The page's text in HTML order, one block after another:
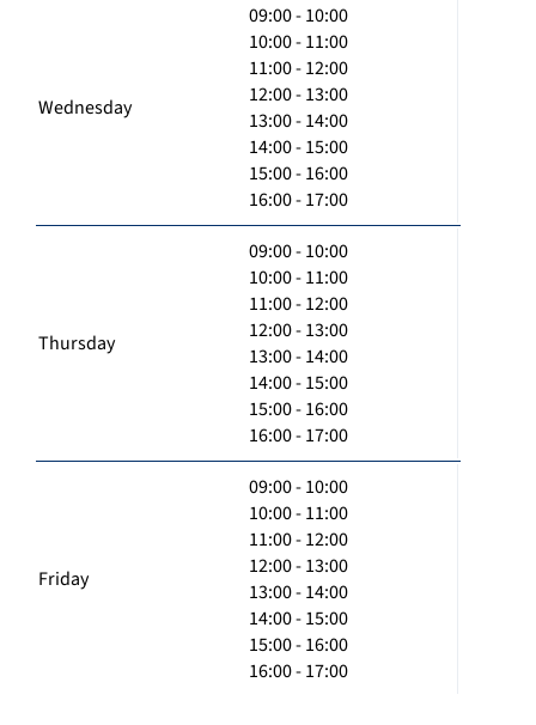
Wednesday
09:00 - 10:00
10:00 - 11:00
11:00 - 12:00
12:00 - 13:00
13:00 - 14:00
14:00 - 15:00
15:00 - 16:00
16:00 - 17:00
Thursday
09:00 - 10:00
10:00 - 11:00
11:00 - 12:00
12:00 - 13:00
13:00 - 14:00
14:00 - 15:00
15:00 - 16:00
16:00 - 17:00
Friday
09:00 - 10:00
10:00 - 11:00
11:00 - 12:00
12:00 - 13:00
13:00 - 14:00
14:00 - 15:00
15:00 - 16:00
16:00 - 17:00